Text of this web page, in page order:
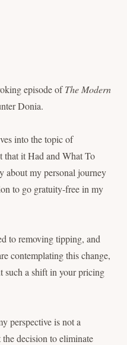
episode ofThe Modern
Donia.
into the topic of
it Had and What To
about my personal journey
to go gratuity-free in my
to removing tipping, and
contemplating this change,
such a shift in your pricing
perspective is not a
decision to eliminate